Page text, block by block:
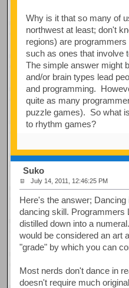
Why is it that so many of
northwest at least; don't
regions) are
such as ones that involve
The simple answer might
and/or brain types lead
and programming.
quite as many
puzzle games). So what
to rhythm games?
Suko
July 14, 2011, 12:46:25 PM
Here's the answer;
dancing skill. Programmers
distilled down into a
would be considered an art
"grade" by which you can
Most nerds don't dance in
doesn't require much